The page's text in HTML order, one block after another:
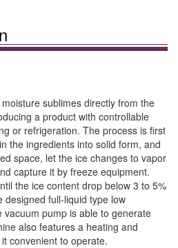
sublimes directly from the
a product with controllable
or refrigeration. The process is first
the ingredients into solid form, and
space, let the ice changes to vapor
capture it by freeze equipment.
the ice content drop below 3 to 5%
full-liquid type low
pump is able to generate
also features a heating and
convenient to operate.